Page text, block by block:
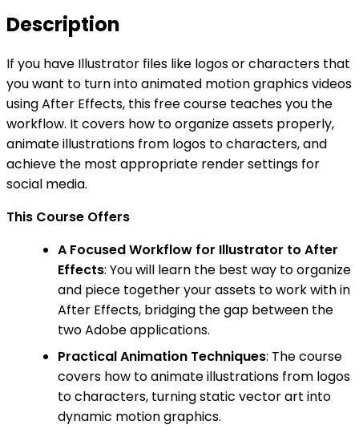
Description
If you have Illustrator files like logos or characters that
you want to turn into animated motion graphics videos
using After Effects, this free course teaches you the
workflow. It covers how to organize assets properly,
animate illustrations from logos to characters, and
achieve the most appropriate render settings for
social media.
This Course Offers
A Focused Workflow for Illustrator to After
Effects: You will learn the best way to organize
and piece together your assets to work with in
After Effects, bridging the gap between the
two Adobe applications.
Practical Animation Techniques: The course
covers how to animate illustrations from logos
to characters, turning static vector art into
dynamic motion graphics.